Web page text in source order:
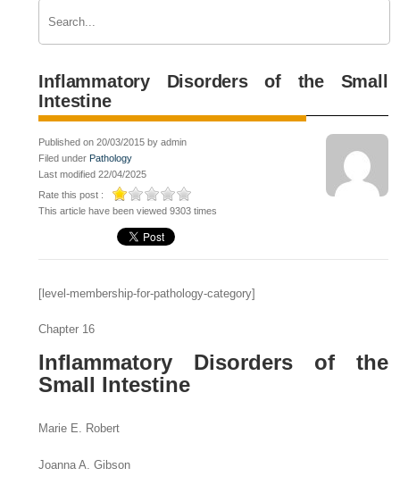
Inflammatory Disorders of the Small
Intestine
Published on 20/03/2015 by admin
Filed under Pathology
Last modified 22/04/2025
Rate this post :
This article have been viewed 9303 times
[level-membership-for-pathology-category]
Chapter 16
Inflammatory Disorders of the
Small Intestine
Marie E. Robert
Joanna A. Gibson